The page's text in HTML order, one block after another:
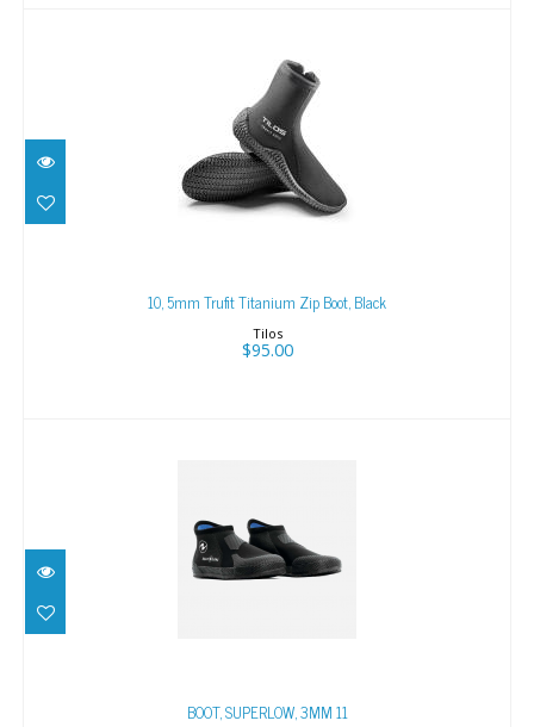
10, 5mm Trufit Titanium Zip Boot, Black
10, 5mm Trufit Titanium Zip Boot, Black
Tilos
$95.00
BOOT, SUPERLOW, 3MM 11
BOOT, SUPERLOW, 3MM 11